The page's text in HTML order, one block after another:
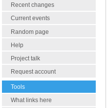
Recent changes
Current events
Random page
Help
Project talk
Request account
Tools
What links here